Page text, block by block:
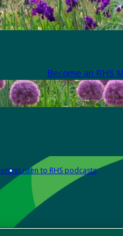
Become an RHS
Listen to RHS podcasts